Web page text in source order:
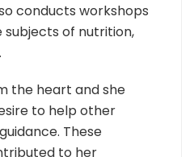
conducts workshops
of nutrition,
the heart and she
to help other
These
to her